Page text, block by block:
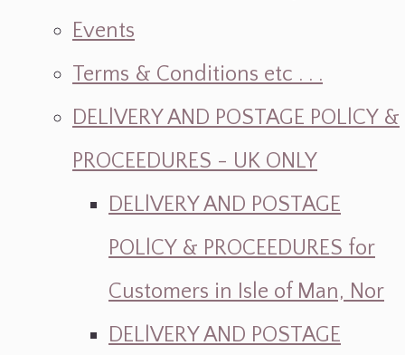
Events
Terms & Conditions etc . . .
DELlVERY AND POSTAGE POLlCY &
PROCEEDURES - UK ONLY
DELlVERY AND POSTAGE
POLlCY & PROCEEDURES for
Customers in Isle of Man, Nor
DELlVERY AND POSTAGE